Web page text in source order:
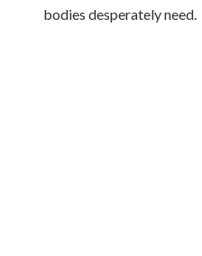
bodies desperately need.